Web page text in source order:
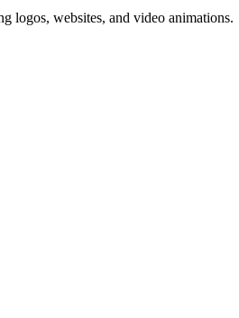
logos, websites, and video animations.